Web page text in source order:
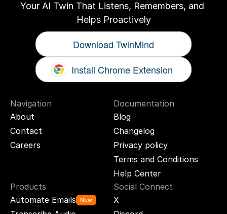
Your AI Twin That Listens, Remembers, and
Helps Proactively
Download TwinMind
Install Chrome Extension
Navigation
About
Contact
Careers
Documentation
Blog
Changelog
Privacy policy
Terms and Conditions
Help Center
Products
Automate Emails
New
Social Connect
X